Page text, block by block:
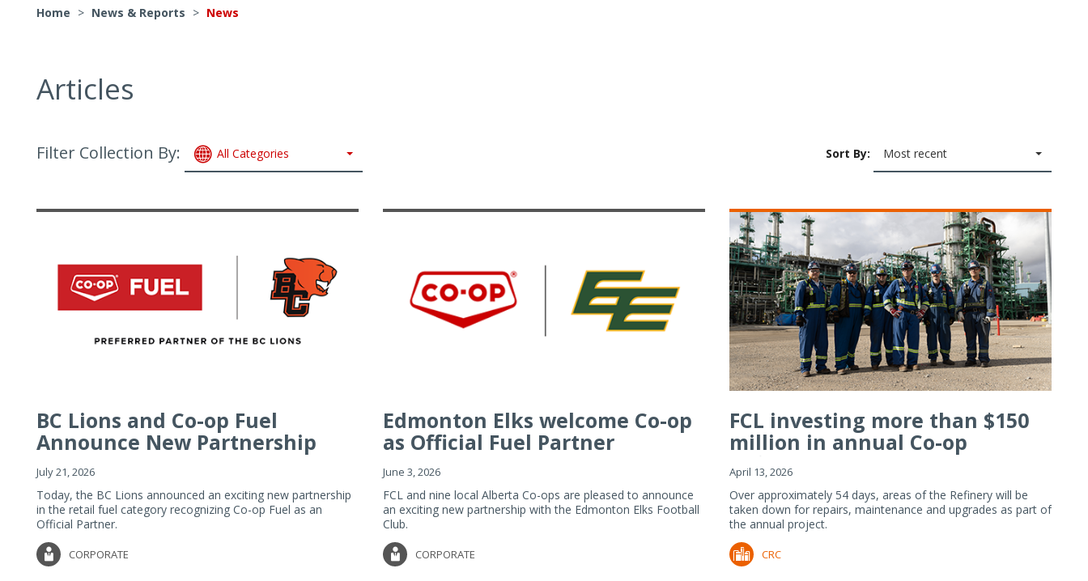
Home > News & Reports > News
Articles
Filter Collection By: All Categories Sort By: Most recent
BC Lions and Co-op Fuel
Announce New Partnership
July 21, 2026
Today, the BC Lions announced an exciting new partnership
in the retail fuel category recognizing Co-op Fuel as an
Official Partner.
CORPORATE
Edmonton Elks welcome Co-op
as Official Fuel Partner
June 3, 2026
FCL and nine local Alberta Co-ops are pleased to announce
an exciting new partnership with the Edmonton Elks Football
Club.
CORPORATE
FCL investing more than $150
million in annual Co-op
Refiner...
April 13, 2026
Over approximately 54 days, areas of the Refinery will be
taken down for repairs, maintenance and upgrades as part of
the annual project.
CRC